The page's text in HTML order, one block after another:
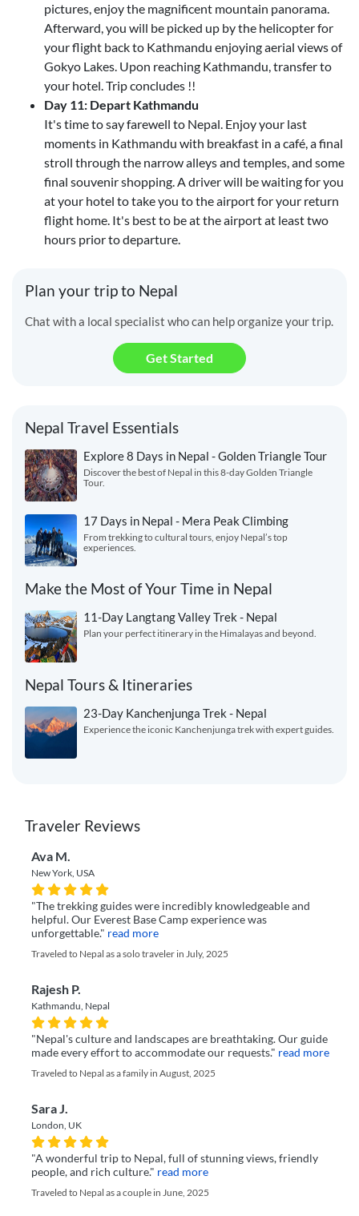
pictures, enjoy the magnificent mountain panorama.
Afterward, you will be picked up by the helicopter for
your flight back to Kathmandu enjoying aerial views of
Gokyo Lakes. Upon reaching Kathmandu, transfer to
your hotel. Trip concludes !!
Day 11: Depart Kathmandu
It's time to say farewell to Nepal. Enjoy your last
moments in Kathmandu with breakfast in a café, a final
stroll through the narrow alleys and temples, and some
final souvenir shopping. A driver will be waiting for you
at your hotel to take you to the airport for your return
flight home. It's best to be at the airport at least two
hours prior to departure.
Plan your trip to Nepal
Chat with a local specialist who can help organize your trip.
Get Started
Nepal Travel Essentials
Explore 8 Days in Nepal - Golden Triangle Tour
Discover the best of Nepal in this 8-day Golden Triangle
Tour.
17 Days in Nepal - Mera Peak Climbing
From trekking to cultural tours, enjoy Nepal’s top
experiences.
Make the Most of Your Time in Nepal
11-Day Langtang Valley Trek - Nepal
Plan your perfect itinerary in the Himalayas and beyond.
Nepal Tours & Itineraries
23-Day Kanchenjunga Trek - Nepal
Experience the iconic Kanchenjunga trek with expert guides.
Traveler Reviews
Ava M.
New York, USA
"The trekking guides were incredibly knowledgeable and
helpful. Our Everest Base Camp experience was
unforgettable." read more
Traveled to Nepal as a solo traveler in July, 2025
Rajesh P.
Kathmandu, Nepal
"Nepal's culture and landscapes are breathtaking. Our guide
made every effort to accommodate our requests." read more
Traveled to Nepal as a family in August, 2025
Sara J.
London, UK
"A wonderful trip to Nepal, full of stunning views, friendly
people, and rich culture." read more
Traveled to Nepal as a couple in June, 2025